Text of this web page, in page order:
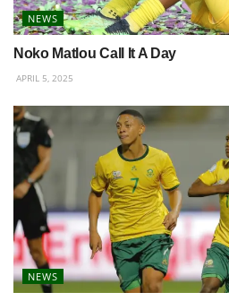
NEWS
Noko Matlou Call It A Day
APRIL 5, 2025
NEWS